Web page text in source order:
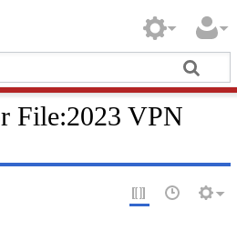
File:2023 VPN